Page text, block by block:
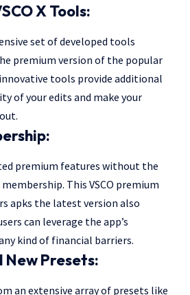
X Tools:
set of developed tools
premium version of the popular
tools provide additional
of your edits and make your
premium features without the
This VSCO premium
apks the latest version also
can leverage the app’s
kind of financial barriers.
New Presets:
an extensive array of presets like